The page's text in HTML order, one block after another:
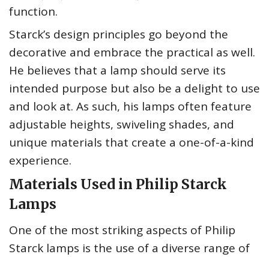
function.
Starck’s design principles go beyond the
decorative and embrace the practical as well.
He believes that a lamp should serve its
intended purpose but also be a delight to use
and look at. As such, his lamps often feature
adjustable heights, swiveling shades, and
unique materials that create a one-of-a-kind
experience.
Materials Used in Philip Starck
Lamps
One of the most striking aspects of Philip
Starck lamps is the use of a diverse range of